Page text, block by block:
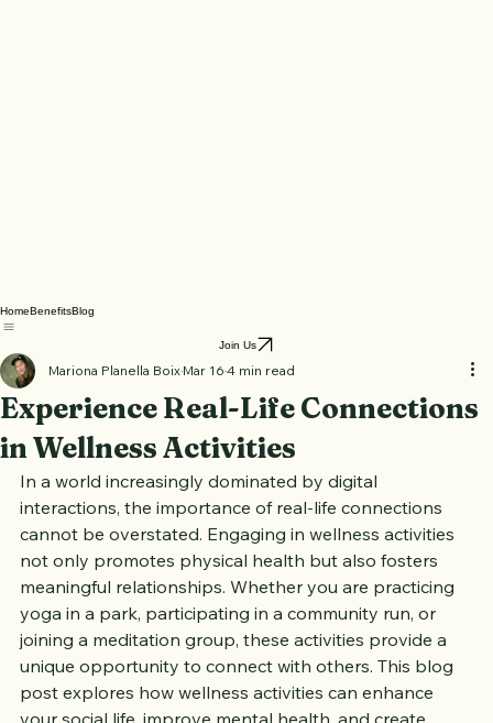
Join Us
Experience Real-Life Connections
in Wellness Activities
Mariona Planella Boix Mar 16 4 min read
In a world increasingly dominated by digital
interactions, the importance of real-life connections
cannot be overstated. Engaging in wellness activities
not only promotes physical health but also fosters
meaningful relationships. Whether you are practicing
yoga in a park, participating in a community run, or
joining a meditation group, these activities provide a
unique opportunity to connect with others. This blog
post explores how wellness activities can enhance